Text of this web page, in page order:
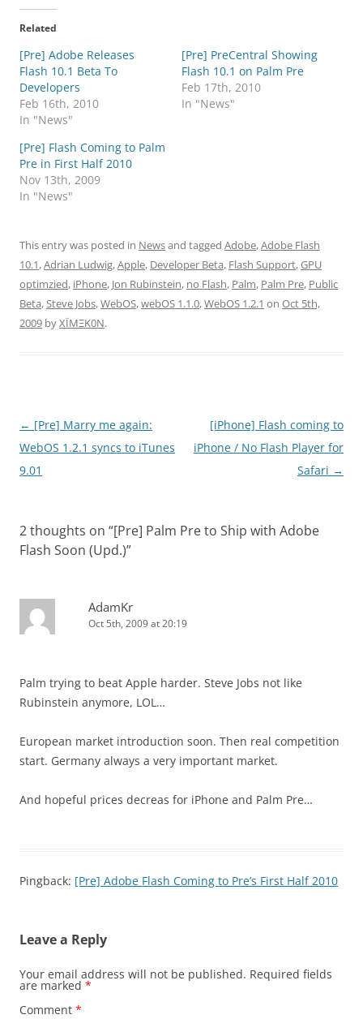
Related
[Pre] Adobe Releases
Flash 10.1 Beta To
Developers
Feb 16th, 2010
In "News"
[Pre] PreCentral Showing
Flash 10.1 on Palm Pre
Feb 17th, 2010
In "News"
[Pre] Flash Coming to Palm
Pre in First Half 2010
Nov 13th, 2009
In "News"
This entry was posted in Newsand tagged Adobe,Adobe Flash
10.1,Adrian Ludwig,Apple, Developer Beta, Flash Support,GPU
optimzied, iPhone, Jon Rubinstein, no Flash, Palm, Palm Pre, Public
Beta,Steve Jobs,WebOS,webOS 1.1.0,WebOS 1.2.1 on Oct 5th,
2009 byXÏMΞK0N.
Post
navigation
← [Pre] Marry me again:
WebOS 1.2.1 syncs to iTunes
9.01
[iPhone] Flash coming to
iPhone / No Flash Player for
Safari →
2 thoughts on “[Pre] Palm Pre to Ship with Adobe
Flash Soon (Upd.)”
AdamKr
Oct 5th, 2009 at 20:19
Palm trying to beat Apple harder. Steve Jobs not like
Rubinstein anymore, LOL…
European market introduction soon. Then real competition
start. Germany always a very important market.
And hopeful prices decreas for iPhone and Palm Pre…
Pingback: [Pre] Adobe Flash Coming to Pre’s First Half 2010
Leave a Reply
Your email address will not be published. Required fields
are marked *
Comment *